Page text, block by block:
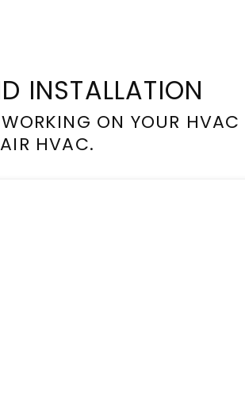
INSTALLATION
ON YOUR HVAC
HVAC.